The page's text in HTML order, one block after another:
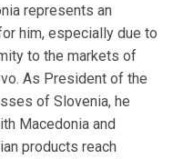
represents an
him, especially due to
to the markets of
As President of the
of Slovenia, he
Macedonia and
products reach